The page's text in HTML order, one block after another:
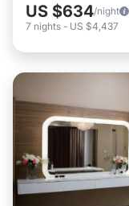
US $634/night
7 nights - US $4,437